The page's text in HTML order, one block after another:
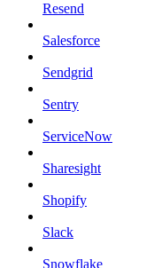
Resend
Salesforce
Sendgrid
Sentry
ServiceNow
Sharesight
Shopify
Slack
Snowflake